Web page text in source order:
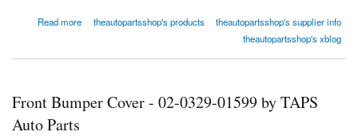
Read more
about Front Bumper Cover - 02-0329-01852 by TAPS Auto Parts
theautopartsshop's products
theautopartsshop's supplier info
theautopartsshop's xblog
Front Bumper Cover - 02-0329-01599 by TAPS
Auto Parts